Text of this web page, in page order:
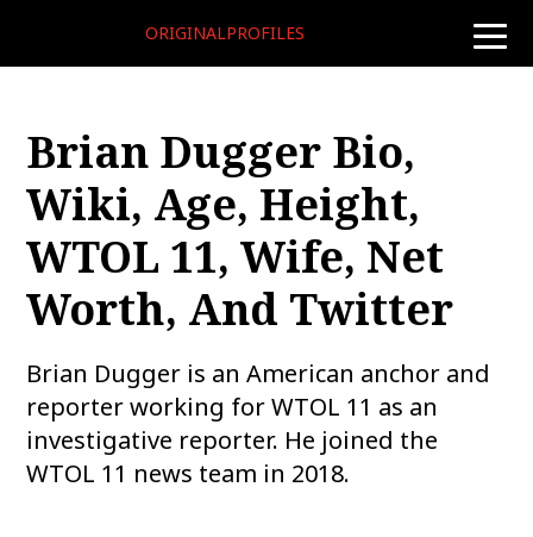
toggle
ORIGINALPROFILES
Brian Dugger Bio,
Wiki, Age, Height,
WTOL 11, Wife, Net
Worth, And Twitter
Brian Dugger is an American anchor and
reporter working for WTOL 11 as an
investigative reporter. He joined the
WTOL 11 news team in 2018.